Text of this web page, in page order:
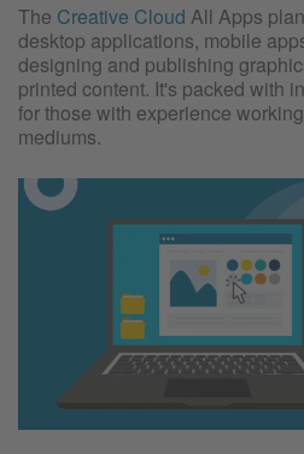
The Creative Cloud All Apps
desktop applications, mobile
designing and publishing
printed content. It's packed with
for those with experience
mediums.